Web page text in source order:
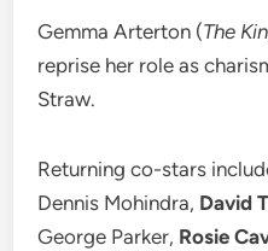
Gemma Arterton (The
reprise her role as
Straw.
Returning co-stars
Dennis Mohindra, David
George Parker, Rosie